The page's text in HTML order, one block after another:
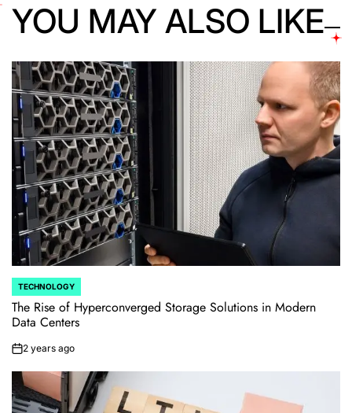
YOU MAY ALSO LIKE
POSTED
IN
TECHNOLOGY
The Rise of Hyperconverged Storage Solutions in Modern
Data Centers
on2 years ago